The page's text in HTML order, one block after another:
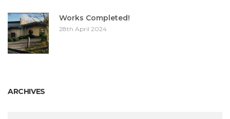
Works Completed!
28th April 2024
ARCHIVES